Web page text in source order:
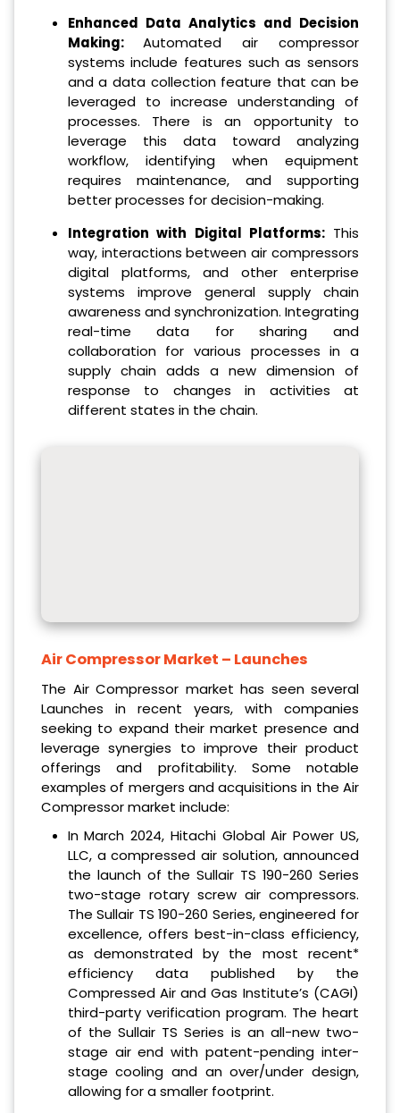
Enhanced Data Analytics and Decision
Making:Automated air compressor
systems include features such as sensors
and a data collection feature that can be
leveraged to increase understanding of
processes. There is an opportunity to
leverage this data toward analyzing
workflow, identifying when equipment
requires maintenance, and supporting
better processes for decision-making.
Integration with Digital Platforms: This
way, interactions between air compressors
digital platforms, and other enterprise
systems improve general supply chain
awareness and synchronization. Integrating
real-time data for sharing and
collaboration for various processes in a
supply chain adds a new dimension of
response to changes in activities at
different states in the chain.
Air Compressor Market – Launches
The Air Compressor market has seen several
Launches in recent years, with companies
seeking to expand their market presence and
leverage synergies to improve their product
offerings and profitability. Some notable
examples of mergers and acquisitions in the Air
Compressor market include:
In March 2024, Hitachi Global Air Power US,
LLC, a compressed air solution, announced
the launch of the Sullair TS 190-260 Series
two-stage rotary screw air compressors.
The Sullair TS 190-260 Series, engineered for
excellence, offers best-in-class efficiency,
as demonstrated by the most recent*
efficiency data published by the
Compressed Air and Gas Institute’s (CAGI)
third-party verification program. The heart
of the Sullair TS Series is an all-new two-
stage air end with patent-pending inter-
stage cooling and an over/under design,
allowing for a smaller footprint.